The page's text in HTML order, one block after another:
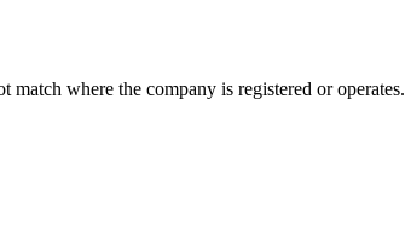
where the company is registered or operates.